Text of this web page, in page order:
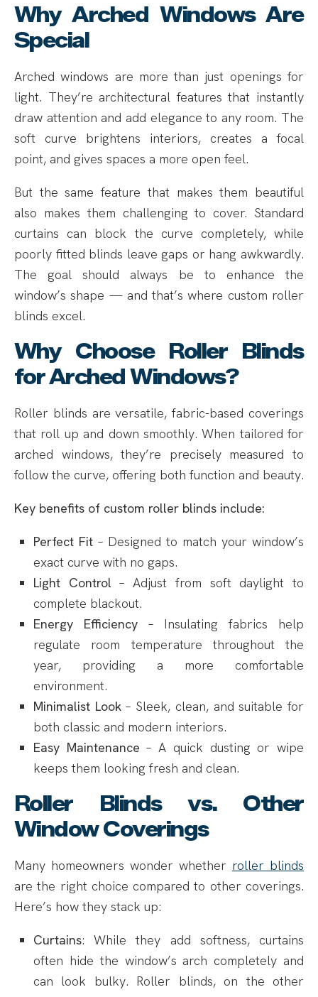
Why Arched Windows Are
Special
Arched windows are more than just openings for
light. They’re architectural features that instantly
draw attention and add elegance to any room. The
soft curve brightens interiors, creates a focal
point, and gives spaces a more open feel.
But the same feature that makes them beautiful
also makes them challenging to cover. Standard
curtains can block the curve completely, while
poorly fitted blinds leave gaps or hang awkwardly.
The goal should always be to enhance the
window’s shape — and that’s where custom roller
blinds excel.
Why Choose Roller Blinds
for Arched Windows?
Roller blinds are versatile, fabric-based coverings
that roll up and down smoothly. When tailored for
arched windows, they’re precisely measured to
follow the curve, offering both function and beauty.
Key benefits of custom roller blinds include:
Perfect Fit – Designed to match your window’s
exact curve with no gaps.
Light Control – Adjust from soft daylight to
complete blackout.
Energy Efficiency – Insulating fabrics help
regulate room temperature throughout the
year, providing a more comfortable
environment.
Minimalist Look– Sleek, clean, and suitable for
both classic and modern interiors.
Easy Maintenance – A quick dusting or wipe
keeps them looking fresh and clean.
Roller Blinds vs. Other
Window Coverings
Many homeowners wonder whether roller blinds
are the right choice compared to other coverings.
Here’s how they stack up:
Curtains: While they add softness, curtains
often hide the window’s arch completely and
can look bulky. Roller blinds, on the other